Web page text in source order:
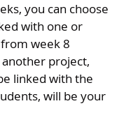
you can choose
with one or
week 8
project,
linked with the
will be your